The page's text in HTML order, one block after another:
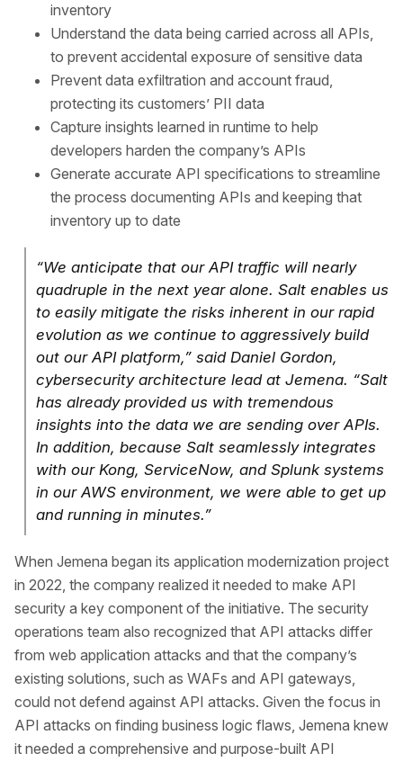
inventory
Understand the data being carried across all APIs,
to prevent accidental exposure of sensitive data
Prevent data exfiltration and account fraud,
protecting its customers’ PII data
Capture insights learned in runtime to help
developers harden the company’s APIs
Generate accurate API specifications to streamline
the process documenting APIs and keeping that
inventory up to date
“We anticipate that our API traffic will nearly
quadruple in the next year alone. Salt enables us
to easily mitigate the risks inherent in our rapid
evolution as we continue to aggressively build
out our API platform,” said Daniel Gordon,
cybersecurity architecture lead at Jemena. “Salt
has already provided us with tremendous
insights into the data we are sending over APIs.
In addition, because Salt seamlessly integrates
with our Kong, ServiceNow, and Splunk systems
in our AWS environment, we were able to get up
and running in minutes.”
When Jemena began its application modernization project
in 2022, the company realized it needed to make API
security a key component of the initiative. The security
operations team also recognized that API attacks differ
from web application attacks and that the company’s
existing solutions, such as WAFs and API gateways,
could not defend against API attacks. Given the focus in
API attacks on finding business logic flaws, Jemena knew
it needed a comprehensive and purpose-built API